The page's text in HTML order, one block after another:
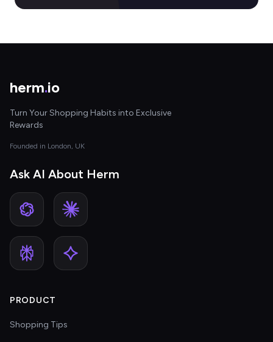
herm.io
Turn Your Shopping Habits into Exclusive
Rewards
Founded in London, UK
Ask AI About Herm
PRODUCT
Shopping Tips